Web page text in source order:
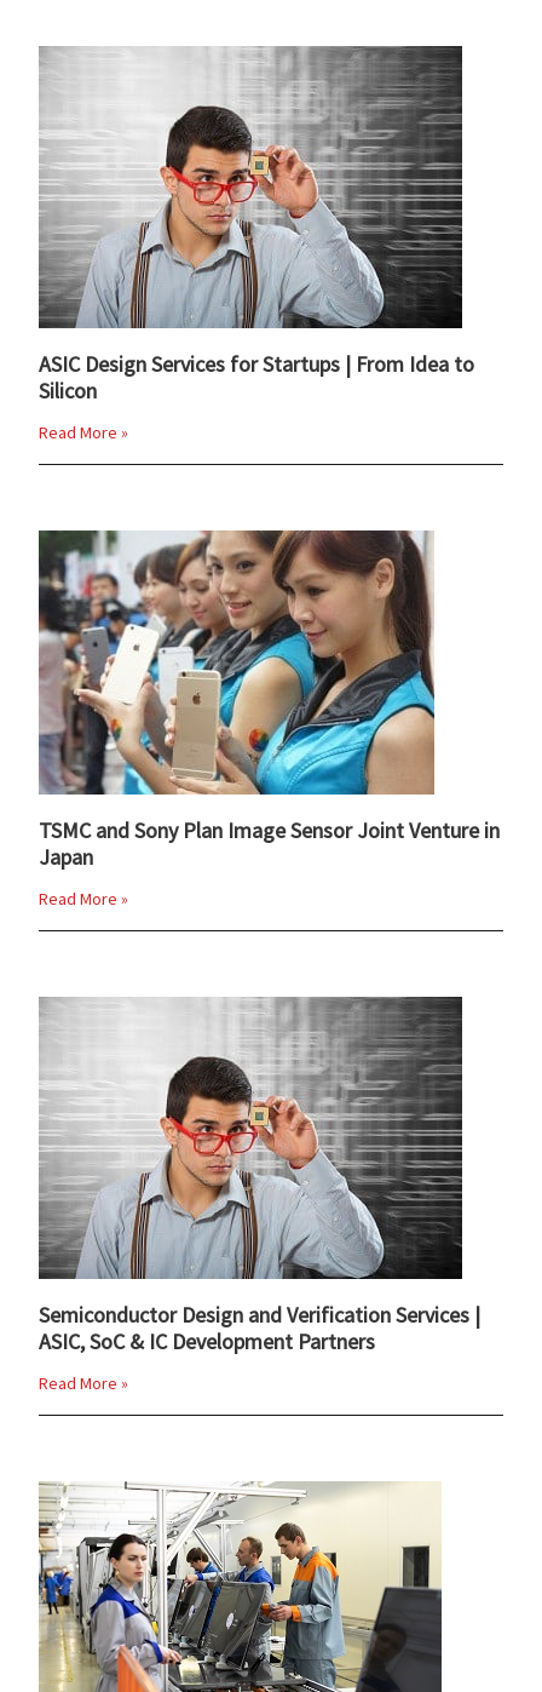
ASIC Design Services for Startups | From Idea to
Silicon
Read More »
TSMC and Sony Plan Image Sensor Joint Venture in
Japan
Read More »
Semiconductor Design and Verification Services |
ASIC, SoC & IC Development Partners
Read More »